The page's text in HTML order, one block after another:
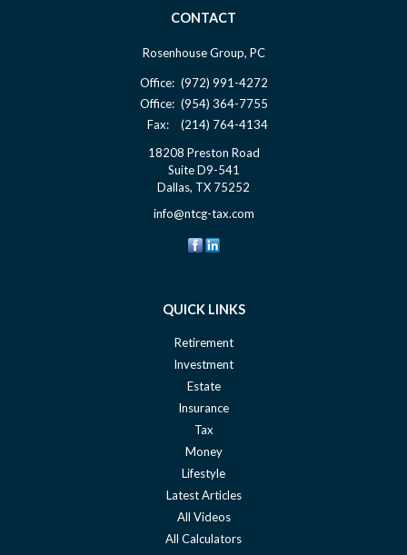
CONTACT
Rosenhouse Group, PC
Office: (972) 991-4272
Office: (954) 364-7755
Fax:
(214) 764-4134
18208 Preston Road
Suite D9-541
Dallas, TX 75252
info@ntcg-tax.com
QUICK LINKS
Retirement
Investment
Estate
Insurance
Tax
Money
Lifestyle
Latest Articles
All Videos
All Calculators